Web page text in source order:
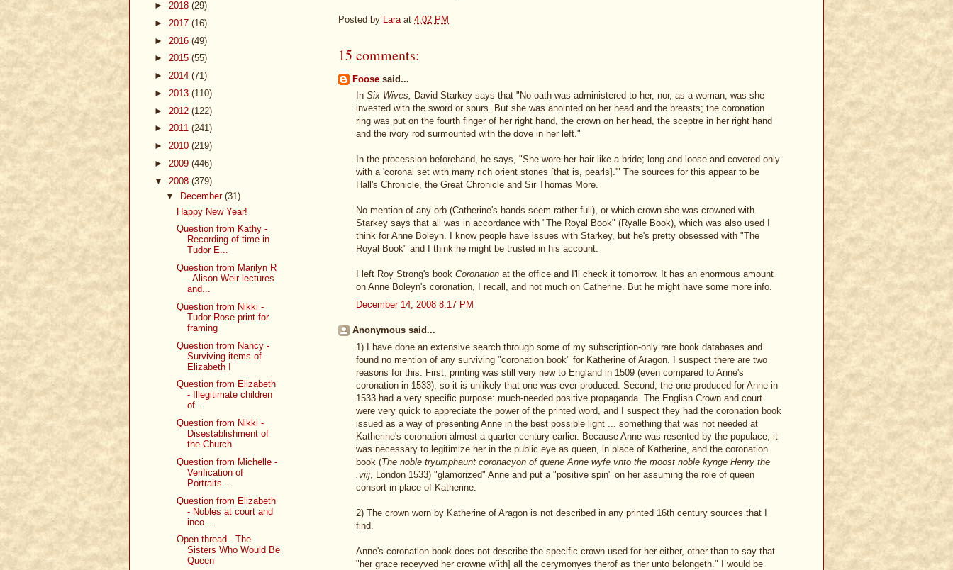
Posted by Lara at 4:02 PM
15 comments:
Foose said...
In Six Wives, David Starkey says that "No oath was administered to her, nor, as a woman, was she
invested with the sword or spurs. But she was anointed on her head and the breasts; the coronation
ring was put on the fourth finger of her right hand, the crown on her head, the sceptre in her right hand
and the ivory rod surmounted with the dove in her left."
In the procession beforehand, he says, "She wore her hair like a bride; long and loose and covered only
with a 'coronal set with many rich orient stones [that is, pearls].'" The sources for this appear to be
Hall's Chronicle, the Great Chronicle and Sir Thomas More.
No mention of any orb (Catherine's hands seem rather full), or which crown she was crowned with.
Starkey says that all was in accordance with "The Royal Book" (Ryalle Book), which was also used I
think for Anne Boleyn. I know people have issues with Starkey, but he's pretty obsessed with "The
Royal Book" and I think he might be trusted in his account.
I left Roy Strong's book Coronation at the office and I'll check it tomorrow. It has an enormous amount
on Anne Boleyn's coronation, I recall, and not much on Catherine. But he might have some more info.
December 14, 2008 8:17 PM
Anonymous said...
1) I have done an extensive search through some of my subscription-only rare book databases and
found no mention of any surviving "coronation book" for Katherine of Aragon. I suspect there are two
reasons for this. First, printing was still very new to England in 1509 (even compared to Anne's
coronation in 1533), so it is unlikely that one was ever produced. Second, the one produced for Anne in
1533 had a very specific purpose: much-needed positive propaganda. The English Crown and court
were very quick to appreciate the power of the printed word, and I suspect they had the coronation book
issued as a way of presenting Anne in the best possible light ... something that was not needed at
Katherine's coronation almost a quarter-century earlier. Because Anne was resented by the populace, it
was necessary to legitimize her in the public eye as queen, in place of Katherine, and the coronation
book (The noble tryumphaunt coronacyon of quene Anne wyfe vnto the moost noble kynge Henry the
.viij , London 1533) "glamorized" Anne and put a "positive spin" on her assuming the role of queen
consort in place of Katherine.
2) The crown worn by Katherine of Aragon is not described in any printed 16th century sources that I
find.
Anne's coronation book does not describe the specific crown used for her either, other than to say that
"her grace receyved her crowne w[ith] all the cerymonyes therof as ther unto belongeth." I would be
► 2018 (29)
► 2017 (16)
► 2016 (49)
► 2015 (55)
► 2014 (71)
► 2013 (110)
► 2012 (122)
► 2011 (241)
► 2010 (219)
► 2009 (446)
▼ 2008 (379)
▼
December (31)
Happy New Year!
Question from Kathy -
Recording of time in
Tudor E...
Question from Marilyn R
- Alison Weir lectures
and...
Question from Nikki -
Tudor Rose print for
framing
Question from Nancy -
Surviving items of
Elizabeth I
Question from Elizabeth
- Illegitimate children
of...
Question from Nikki -
Disestablishment of
the Church
Question from Michelle -
Verification of
Portraits...
Question from Elizabeth
- Nobles at court and
inco...
Open thread - The
Sisters Who Would Be
Queen